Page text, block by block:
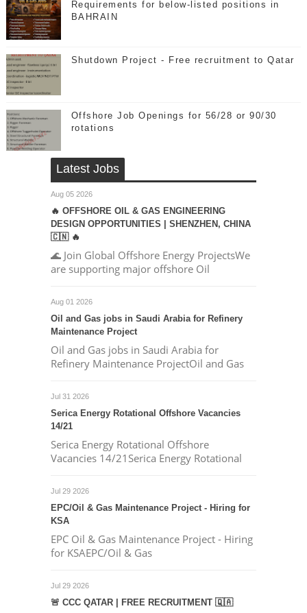
Requirements for below-listed positions in
BAHRAIN
Shutdown Project - Free recruitment to Qatar
Offshore Job Openings for 56/28 or 90/30
rotations
Latest Jobs
Aug 05 2026
🔥 OFFSHORE OIL & GAS ENGINEERING
DESIGN OPPORTUNITIES | SHENZHEN, CHINA
🇨🇳 🔥
🌊 Join Global Offshore Energy ProjectsWe
are supporting major offshore Oil
Aug 01 2026
Oil and Gas jobs in Saudi Arabia for Refinery
Maintenance Project
Oil and Gas jobs in Saudi Arabia for
Refinery Maintenance ProjectOil and Gas
Jul 31 2026
Serica Energy Rotational Offshore Vacancies
14/21
Serica Energy Rotational Offshore
Vacancies 14/21Serica Energy Rotational
Jul 29 2026
EPC/Oil & Gas Maintenance Project - Hiring for
KSA
EPC Oil & Gas Maintenance Project - Hiring
for KSAEPC/Oil & Gas
Jul 29 2026
🚨 CCC QATAR | FREE RECRUITMENT 🇶🇦